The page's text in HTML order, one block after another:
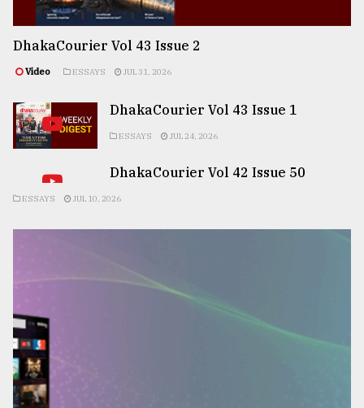
DhakaCourier Vol 43 Issue 2
Video ESSAYS JUL 31, 2026
DhakaCourier Vol 43 Issue 1
ESSAYS JUL 24, 2026
DhakaCourier Vol 42 Issue 50
ESSAYS JUL 10, 2026